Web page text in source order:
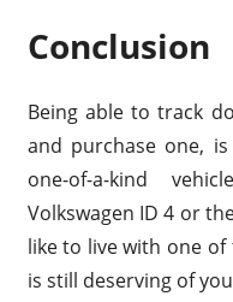
Conclusion
Being able to track
and purchase one,
one-of-a-kind
Volkswagen ID 4 or
like to live with one of
is still deserving of